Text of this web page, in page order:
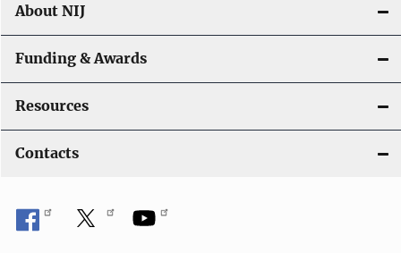
About NIJ
Funding & Awards
Resources
Contacts